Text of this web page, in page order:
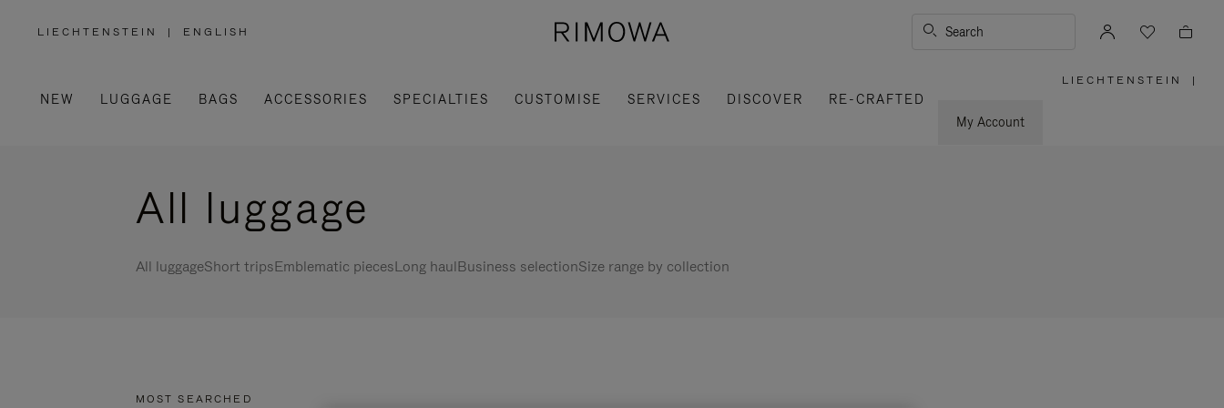
LIECHTENSTEIN
,
/
REGION
| ENGLISH Search
NEW LUGGAGE BAGS ACCESSORIES SPECIALTIES CUSTOMISE SERVICES DISCOVER
RE-CRAFTED
My Account
LIECHTENSTEIN |
All luggage
All luggageShort tripsEmblematic piecesLong haulBusiness selectionSize range by collection
MOST SEARCHED